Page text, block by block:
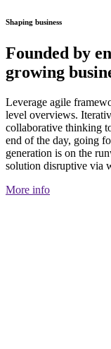
Shaping business
Founded by
growing
Leverage agile
level overviews.
collaborative thinking
end of the day, going
generation is on the
solution disruptive via
More info